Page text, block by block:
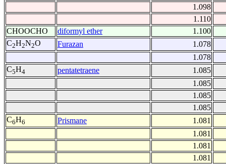
1.098
1.110
CHOOCHO
diformyl ether
1.100
C2H2N2O Furazan
1.078
1.078
C5H4 pentatetraene
1.085
1.085
1.085
1.085
C6H6 Prismane
1.081
1.081
1.081
1.081